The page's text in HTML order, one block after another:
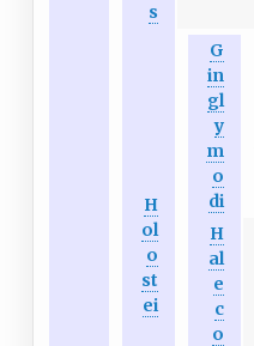
s
H
ol
o
st
ei
G
in
gl
y
m
o
di
H
al
e
c
o